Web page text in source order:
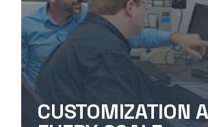
CUSTOMIZATION